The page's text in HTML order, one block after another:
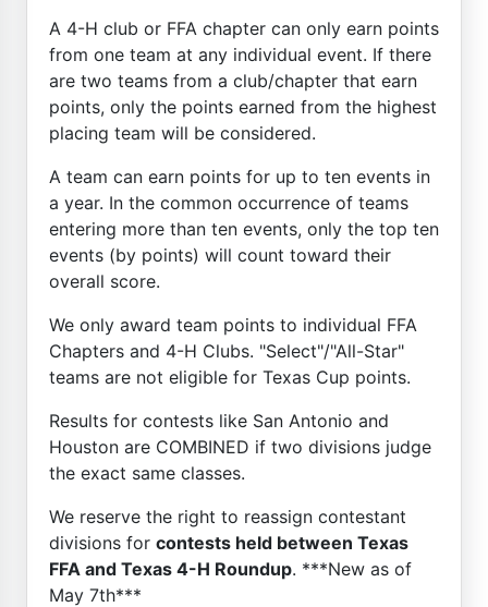
A 4-H club or FFA chapter can only earn points
from one team at any individual event. If there
are two teams from a club/chapter that earn
points, only the points earned from the highest
placing team will be considered.
A team can earn points for up to ten events in
a year. In the common occurrence of teams
entering more than ten events, only the top ten
events (by points) will count toward their
overall score.
We only award team points to individual FFA
Chapters and 4-H Clubs. "Select"/"All-Star"
teams are not eligible for Texas Cup points.
Results for contests like San Antonio and
Houston are COMBINED if two divisions judge
the exact same classes.
We reserve the right to reassign contestant
divisions for contests held between Texas
FFA and Texas 4-H Roundup. ***New as of
May 7th***